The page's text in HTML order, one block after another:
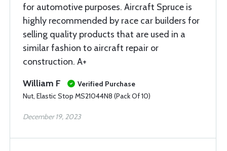
for automotive purposes. Aircraft Spruce is
highly recommended by race car builders for
selling quality products that are used in a
similar fashion to aircraft repair or
construction. A+
William F
Verified Purchase
Nut, Elastic Stop MS21044N8 (Pack Of 10)
December 19, 2023